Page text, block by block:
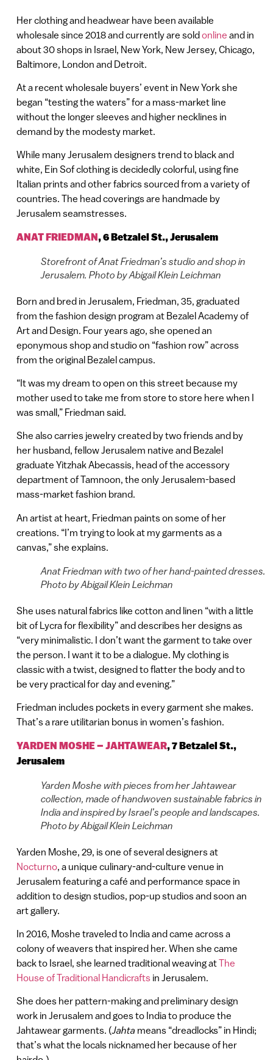
Her clothing and headwear have been available
wholesale since 2018 and currently are soldonline and in
about 30 shops in Israel, New York, New Jersey, Chicago,
Baltimore, London and Detroit.
At a recent wholesale buyers’ event in New York she
began “testing the waters” for a mass-market line
without the longer sleeves and higher necklines in
demand by the modesty market.
While many Jerusalem designers trend to black and
white, Ein Sof clothing is decidedly colorful, using fine
Italian prints and other fabrics sourced from a variety of
countries. The head coverings are handmade by
Jerusalem seamstresses.
ANAT FRIEDMAN,6 Betzalel St., Jerusalem
Storefront of Anat Friedman’s studio and shop in
Jerusalem. Photo by Abigail Klein Leichman
Born and bred in Jerusalem, Friedman, 35, graduated
from the fashion design program at Bezalel Academy of
Art and Design. Four years ago, she opened an
eponymous shop and studio on “fashion row” across
from the original Bezalel campus.
“It was my dream to open on this street because my
mother used to take me from store to store here when I
was small,” Friedman said.
She also carries jewelry created by two friends and by
her husband, fellow Jerusalem native and Bezalel
graduate Yitzhak Abecassis, head of the accessory
department of Tamnoon, the only Jerusalem-based
mass-market fashion brand.
An artist at heart, Friedman paints on some of her
creations. “I’m trying to look at my garments as a
canvas,” she explains.
Anat Friedman with two of her hand-painted dresses.
Photo by Abigail Klein Leichman
She uses natural fabrics like cotton and linen “with a little
bit of Lycra for flexibility” and describes her designs as
“very minimalistic. I don’t want the garment to take over
the person. I want it to be a dialogue. My clothing is
classic with a twist, designed to flatter the body and to
be very practical for day and evening.”
Friedman includes pockets in every garment she makes.
That’s a rare utilitarian bonus in women’s fashion.
YARDEN MOSHE – JAHTAWEAR,7 Betzalel St.,
Jerusalem
Yarden Moshe with pieces from her Jahtawear
collection, made of handwoven sustainable fabrics in
India and inspired by Israel’s people and landscapes.
Photo by Abigail Klein Leichman
Yarden Moshe, 29, is one of several designers at
Nocturno, a unique culinary-and-culture venue in
Jerusalem featuring a café and performance space in
addition to design studios, pop-up studios and soon an
art gallery.
In 2016, Moshe traveled to India and came across a
colony of weavers that inspired her. When she came
back to Israel, she learned traditional weaving atThe
House of Traditional Handicraftsin Jerusalem.
She does her pattern-making and preliminary design
work in Jerusalem and goes to India to produce the
Jahtawear garments. (Jahta means “dreadlocks” in Hindi;
that’s what the locals nicknamed her because of her